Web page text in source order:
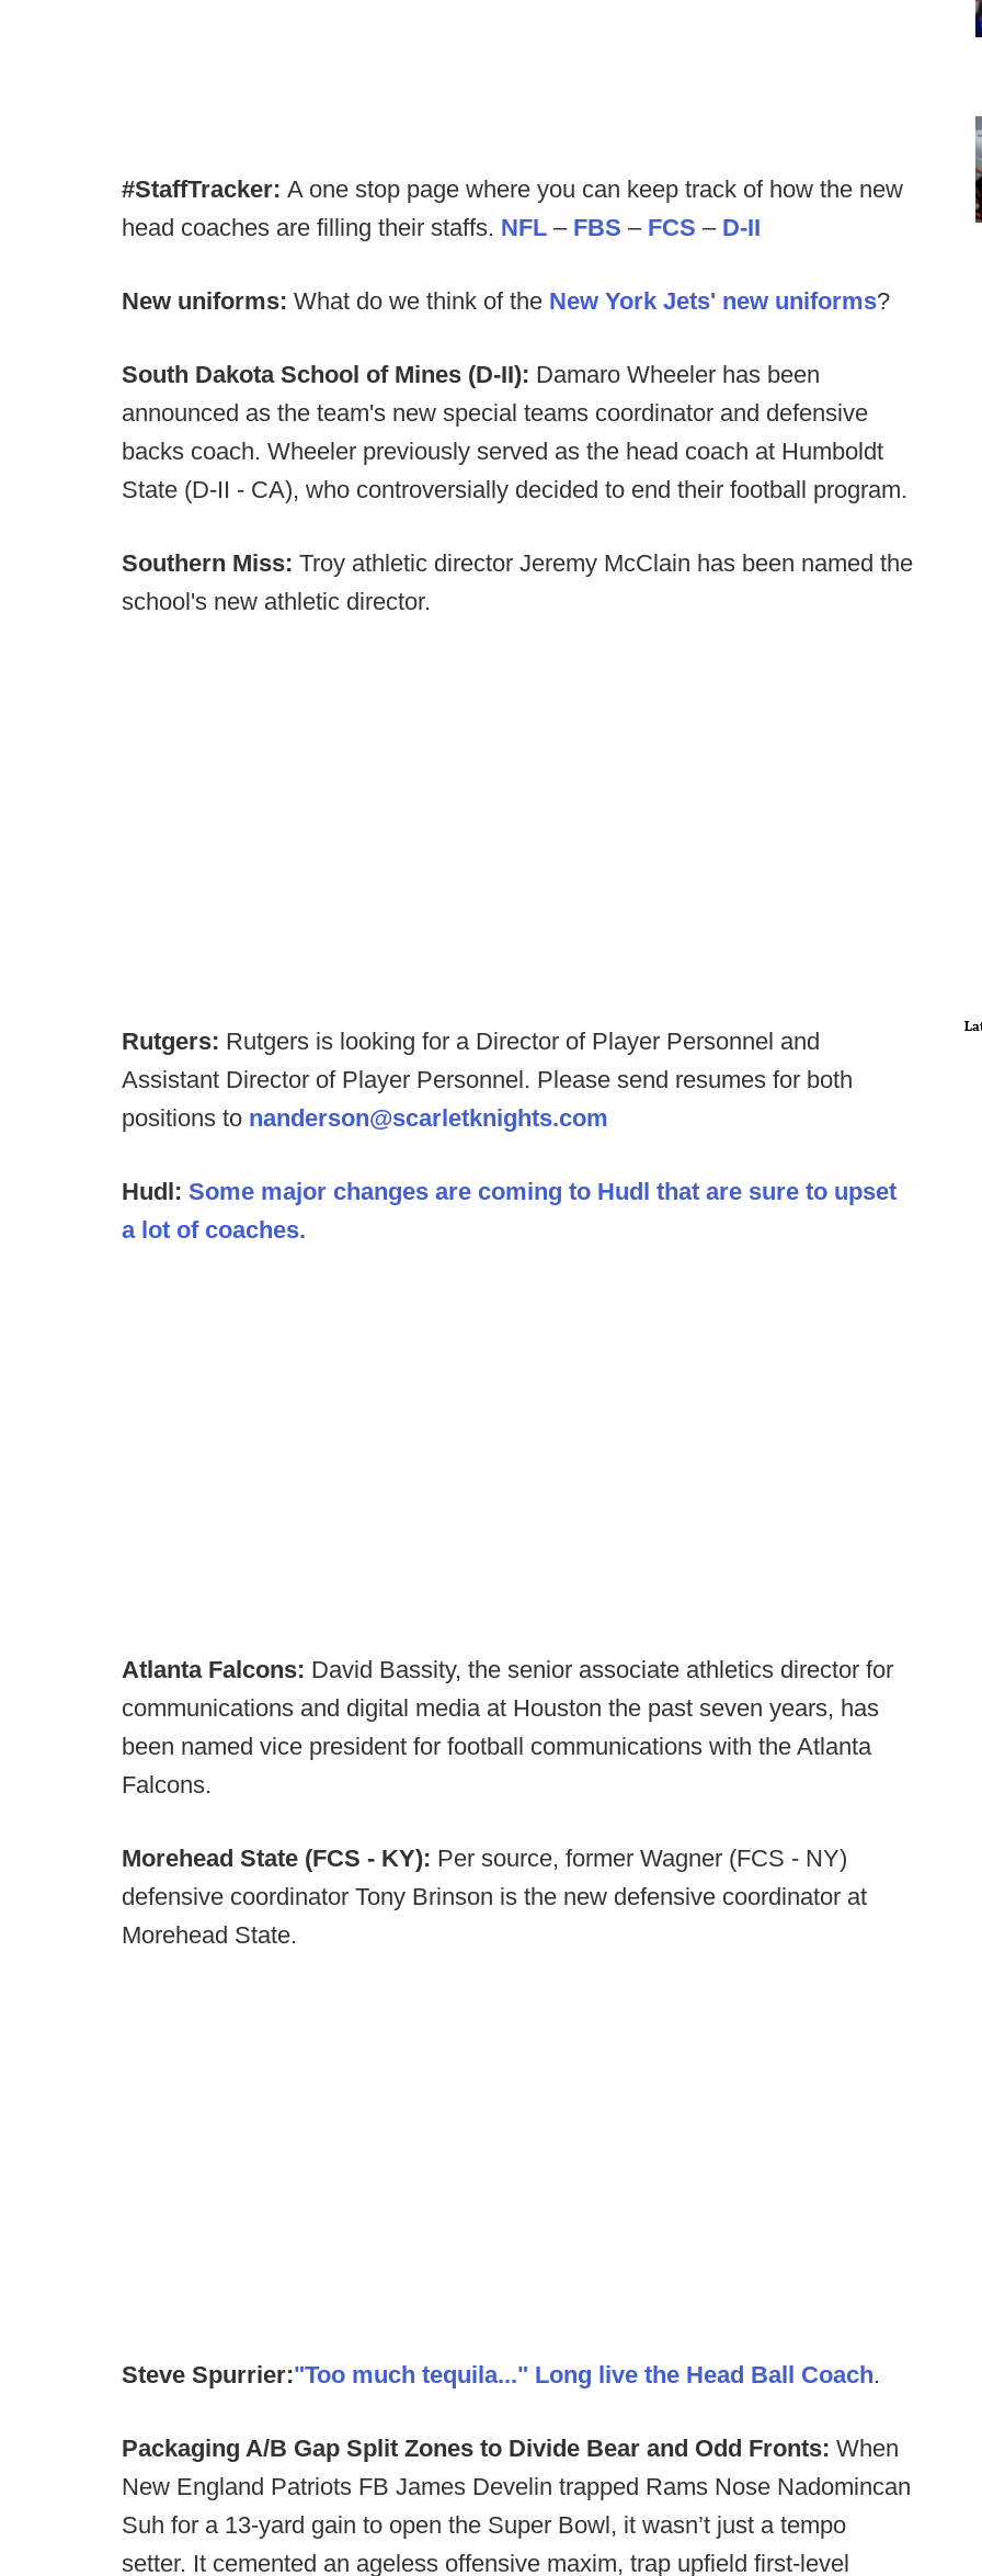
#StaffTracker: A one stop page where you can keep track of how the new
head coaches are filling their staffs. NFL – FBS – FCS – D-II
New uniforms: What do we think of the New York Jets' new uniforms?
South Dakota School of Mines (D-II): Damaro Wheeler has been
announced as the team's new special teams coordinator and defensive
backs coach. Wheeler previously served as the head coach at Humboldt
State (D-II - CA), who controversially decided to end their football program.
Southern Miss: Troy athletic director Jeremy McClain has been named the
school's new athletic director.
Rutgers: Rutgers is looking for a Director of Player Personnel and
Assistant Director of Player Personnel. Please send resumes for both
positions to nanderson@scarletknights.com
Hudl: Some major changes are coming to Hudl that are sure to upset
a lot of coaches.
Atlanta Falcons: David Bassity, the senior associate athletics director for
communications and digital media at Houston the past seven years, has
been named vice president for football communications with the Atlanta
Falcons.
Morehead State (FCS - KY): Per source, former Wagner (FCS - NY)
defensive coordinator Tony Brinson is the new defensive coordinator at
Morehead State.
Steve Spurrier:"Too much tequila..." Long live the Head Ball Coach.
Packaging A/B Gap Split Zones to Divide Bear and Odd Fronts: When
New England Patriots FB James Develin trapped Rams Nose Nadomincan
Suh for a 13-yard gain to open the Super Bowl, it wasn’t just a tempo
setter. It cemented an ageless offensive maxim, trap upfield first-level